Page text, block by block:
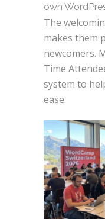
own
The
makes them
newcomers.
Time
system to
ease.